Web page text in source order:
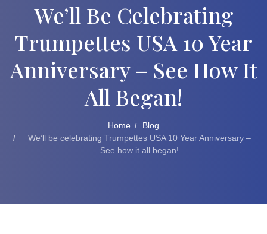
We’ll Be Celebrating
Trumpettes USA 10 Year
Anniversary – See How It
All Began!
Home
Blog
We’ll be celebrating Trumpettes USA 10 Year Anniversary –
See how it all began!